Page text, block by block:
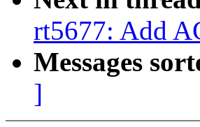
rt5677: Add
Messages
]